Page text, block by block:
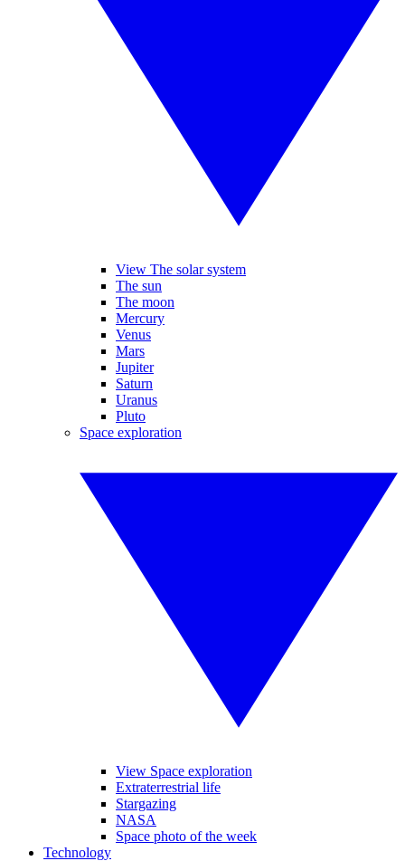
View The solar system
The sun
The moon
Mercury
Venus
Mars
Jupiter
Saturn
Uranus
Pluto
Space exploration
View Space exploration
Extraterrestrial life
Stargazing
NASA
Space photo of the week
Technology